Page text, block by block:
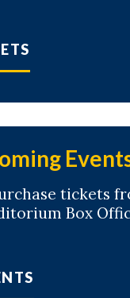
tickets
Box